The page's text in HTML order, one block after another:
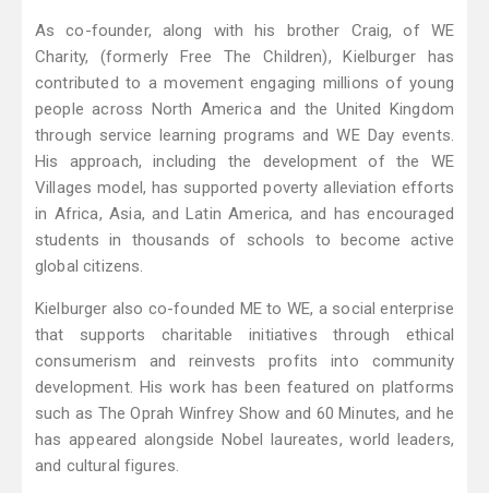
As co-founder, along with his brother Craig, of WE
Charity, (formerly Free The Children), Kielburger has
contributed to a movement engaging millions of young
people across North America and the United Kingdom
through service learning programs and WE Day events.
His approach, including the development of the WE
Villages model, has supported poverty alleviation efforts
in Africa, Asia, and Latin America, and has encouraged
students in thousands of schools to become active
global citizens.
Kielburger also co-founded ME to WE, a social enterprise
that supports charitable initiatives through ethical
consumerism and reinvests profits into community
development. His work has been featured on platforms
such as The Oprah Winfrey Show and 60 Minutes, and he
has appeared alongside Nobel laureates, world leaders,
and cultural figures.